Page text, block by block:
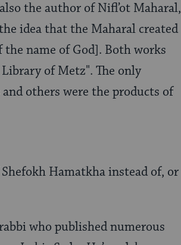
the author of Nifl’ot Maharal,
idea that the Maharal created
name of God]. Both works
of Metz". The only
others were the products of
Hamatkha instead of, or
who published numerous